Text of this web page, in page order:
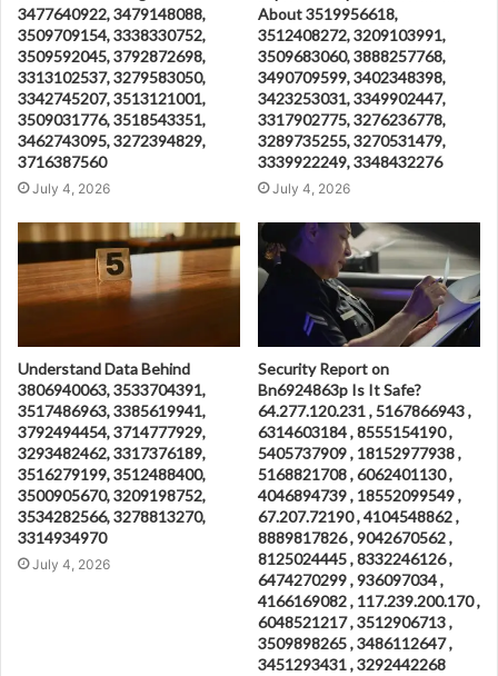
3477640922, 3479148088,
3509709154, 3338330752,
3509592045, 3792872698,
3313102537, 3279583050,
3342745207, 3513121001,
3509031776, 3518543351,
3462743095, 3272394829,
3716387560
July 4, 2026
About 3519956618,
3512408272, 3209103991,
3509683060, 3888257768,
3490709599, 3402348398,
3423253031, 3349902447,
3317902775, 3276236778,
3289735255, 3270531479,
3339922249, 3348432276
July 4, 2026
Understand Data Behind
3806940063, 3533704391,
3517486963, 3385619941,
3792494454, 3714777929,
3293482462, 3317376189,
3516279199, 3512488400,
3500905670, 3209198752,
3534282566, 3278813270,
3314934970
July 4, 2026
Security Report on
Bn6924863p Is It Safe?
64.277.120.231 , 5167866943 ,
6314603184 , 8555154190 ,
5405737909 , 18152977938 ,
5168821708 , 6062401130 ,
4046894739 , 18552099549 ,
67.207.72190 , 4104548862 ,
8889817826 , 9042670562 ,
8125024445 , 8332246126 ,
6474270299 , 936097034 ,
4166169082 , 117.239.200.170 ,
6048521217 , 3512906713 ,
3509898265 , 3486112647 ,
3451293431 , 3292442268